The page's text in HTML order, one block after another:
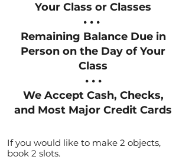
Your Class or Classes
• • •
Remaining Balance Due in
Person on the Day of Your
Class
• • •
We Accept Cash, Checks,
and Most Major Credit Cards
If you would like to make 2 objects,
book 2 slots.